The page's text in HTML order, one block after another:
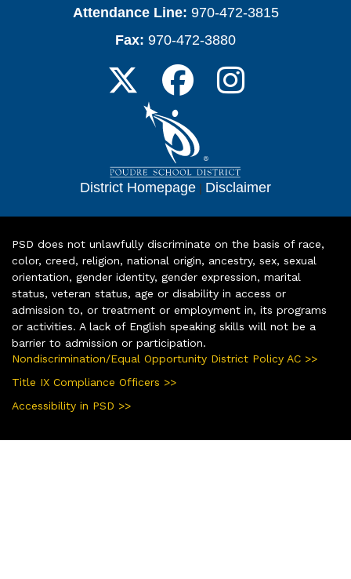
Attendance Line: 970-472-3815
Fax: 970-472-3880
District Homepage | Disclaimer
PSD does not unlawfully discriminate on the basis of race,
color, creed, religion, national origin, ancestry, sex, sexual
orientation, gender identity, gender expression, marital
status, veteran status, age or disability in access or
admission to, or treatment or employment in, its programs
or activities. A lack of English speaking skills will not be a
barrier to admission or participation.
Nondiscrimination/Equal Opportunity District Policy AC >>
Title IX Compliance Officers >>
Accessibility in PSD >>